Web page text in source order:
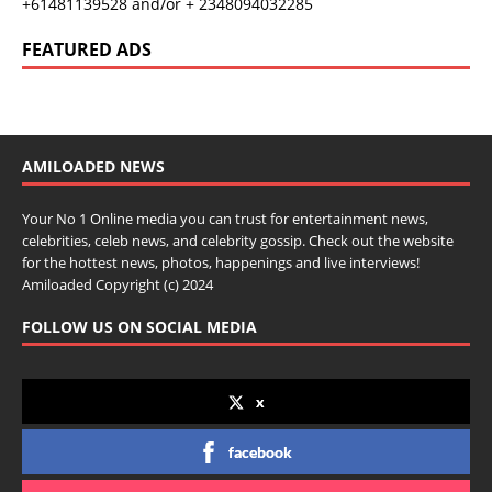
FEATURED ADS
AMILOADED NEWS
Your No 1 Online media you can trust for entertainment news,
celebrities, celeb news, and celebrity gossip. Check out the website
for the hottest news, photos, happenings and live interviews!
Amiloaded Copyright (c) 2024
FOLLOW US ON SOCIAL MEDIA
x
facebook